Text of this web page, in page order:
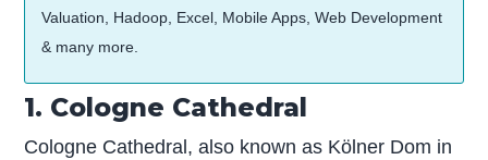
Valuation, Hadoop, Excel, Mobile Apps, Web Development
& many more.
1. Cologne Cathedral
Cologne Cathedral, also known as Kölner Dom in